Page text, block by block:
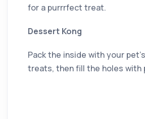
for a purrrfect treat.
Dessert Kong
Pack the inside with your
treats, then fill the holes with